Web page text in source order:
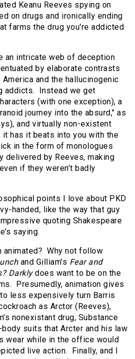
Keanu Reeves spying on
on drugs and ironically ending
farms the drug you're addicted
an intricate web of deception
by elaborate contrasts
and the hallucinogenic
addicts. Instead we get
(with one exception), a
journey into the absurd," as
and virtually non-existent
has it beats into you with the
in the form of monologues
delivered by Reeves, making
if they weren’t badly
points I love about PKD
handed, like the way that guy
quoting Shakespeare
saying.
animated? Why not follow
and Gilliam’s Fear and
Darklydoes want to be on the
Presumedly, animation gives
less expensively turn Barris
as Arctor (Reeves),
nonexistant drug, Substance
suits that Arcter and his law
wear while in the office would
live action. Finally, and I